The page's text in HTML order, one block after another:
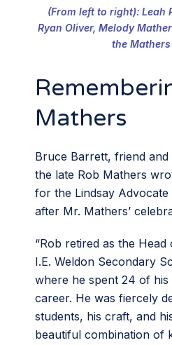
(From left to right): Leah
Ryan Oliver, Melody
the Mathers
Mathers
Bruce Barrett, friend
the late Rob Mathers
for the Lindsay Advocate
after Mr. Mathers’
“Rob retired as the
I.E. Weldon Secondary
where he spent 24 of his
career. He was fiercely
students, his craft, and
beautiful combination of